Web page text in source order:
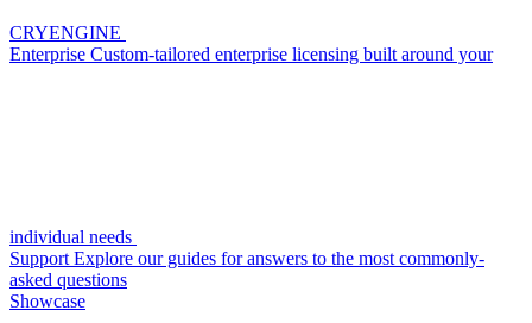
CRYENGINE
Enterprise Custom-tailored enterprise licensing built around your
individual needs
Support Explore our guides for answers to the most commonly-
asked questions
Showcase